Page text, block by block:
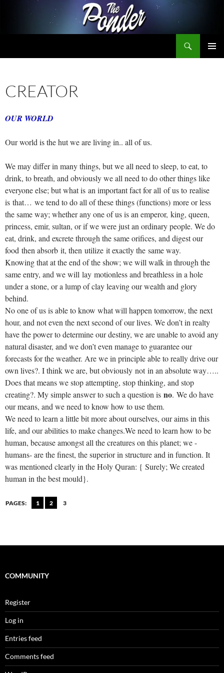
CREATOR
OUR WORLD
Our world is the hut we are living in.. all of us.
We may differ in many things, but we all need to sleep, to eat, to
drink, to breath, and obviously we all need to do other things like
everyone else; but what is an important fact for all of us to realise
is that… we tend to do all of these things (functions) more or less
the same way; whether any one of us is an emperor, king, queen,
princess, emir, sultan, or if we were just an ordinary people. We do
eat, drink, and excrete through the same orifices, and digest our
food then absorb it, then utilize it exactly the same way.
Knowing that at the end of the show; we will walk in through the
same entry, and we will lay motionless and breathless in a hole
under a stone, or a lump of clay leaving our wealth and glory
behind.
No one of us is able to know what will happen tomorrow, the next
hour, and not even the next second of our lives. We don’t in realty
have the power to determine our destiny, we are unable to avoid any
natural disaster, and we don’t even manage to guarantee our
forecasts for the weather. Are we in principle able to really drive our
own lives?. I think we are, but obviously not in an absolute way…..
Does that means we stop attempting, stop thinking, and stop
creating?. My simple answer to such a question is no. We do have
our means, and we need to know how to use them.
We need to learn a little bit more about ourselves, our aims in this
life, and our abilities to make changes.We need to learn how to be
human, because amongst all the creatures on this planet; we -
humans- are the finest, the superior in structure and in function. It
was mentioned clearly in the Holy Quran: { Surely; We created
human in the best mould}.
PAGES: 1 2 3
COMMUNITY
Register
Log in
Entries feed
Comments feed